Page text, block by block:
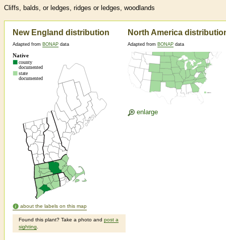
Cliffs, balds, or ledges, ridges or ledges, woodlands
New England distribution
Adapted from BONAP data
about the labels on this map
Found this plant? Take a photo and post a
sighting
North America
Adapted from BONAP data
enlarge